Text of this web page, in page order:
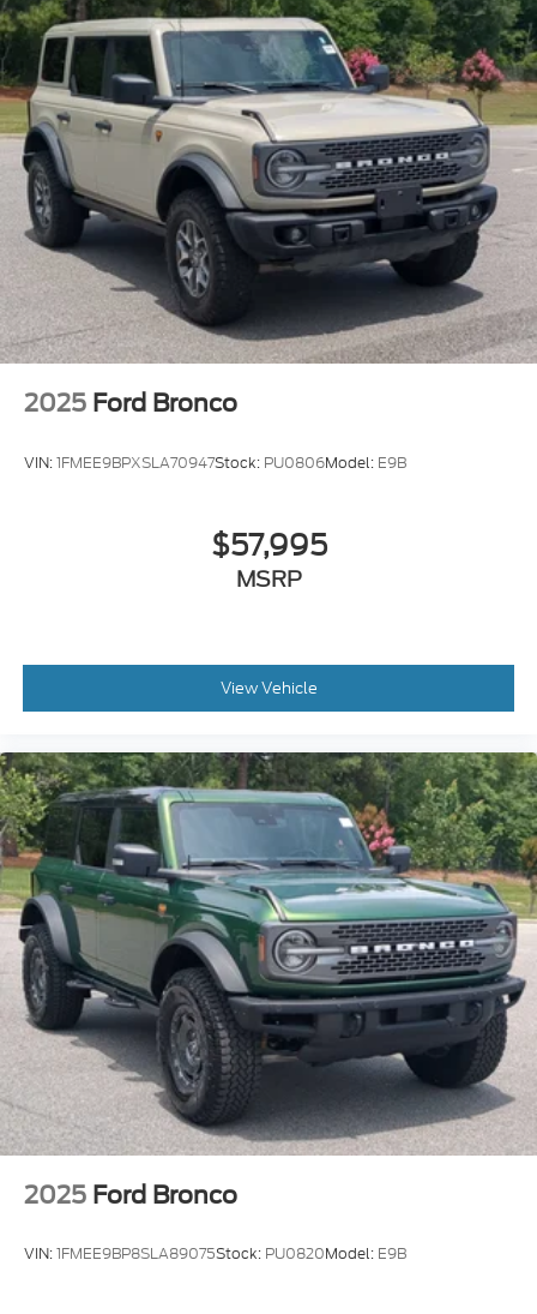
2025 Ford Bronco
VIN:1FMEE9BPXSLA70947Stock: PU0806Model: E9B
$57,995
MSRP
View Vehicle
2025 Ford Bronco
VIN:1FMEE9BP8SLA89075Stock: PU0820Model: E9B